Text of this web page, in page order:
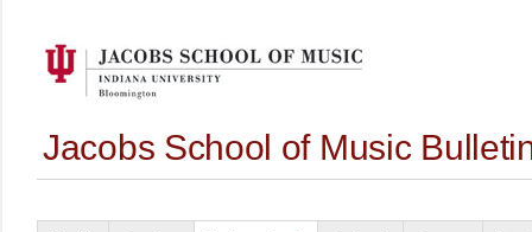
Jacobs School of Music